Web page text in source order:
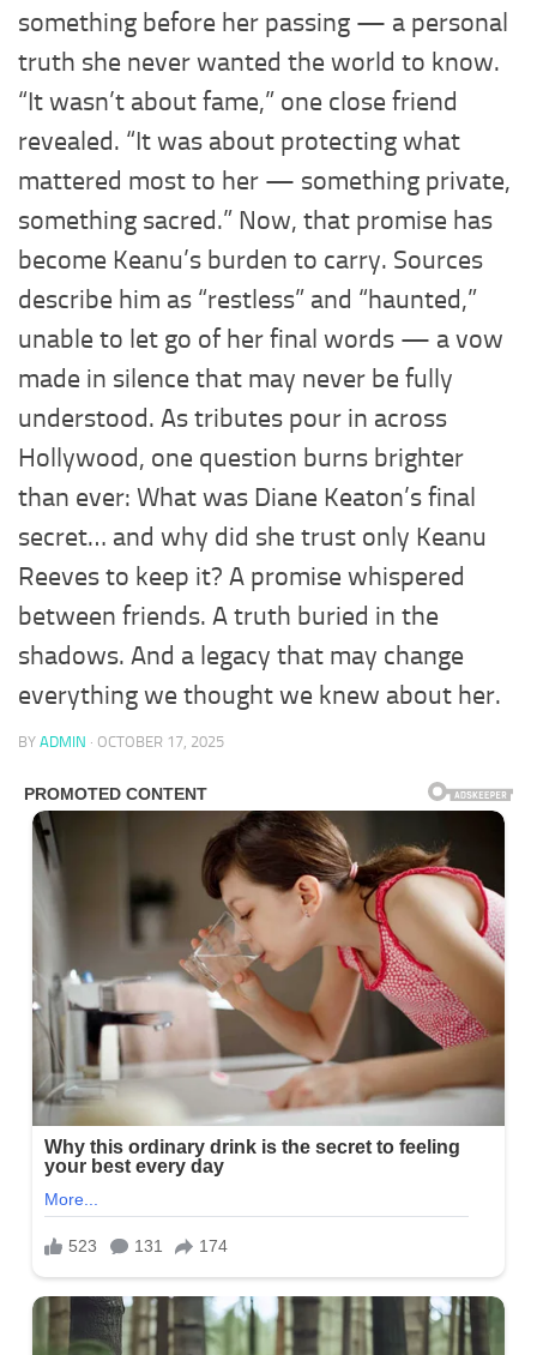
something before her passing — a personal
truth she never wanted the world to know.
“It wasn’t about fame,” one close friend
revealed. “It was about protecting what
mattered most to her — something private,
something sacred.” Now, that promise has
become Keanu’s burden to carry. Sources
describe him as “restless” and “haunted,”
unable to let go of her final words — a vow
made in silence that may never be fully
understood. As tributes pour in across
Hollywood, one question burns brighter
than ever: What was Diane Keaton’s final
secret… and why did she trust only Keanu
Reeves to keep it? A promise whispered
between friends. A truth buried in the
shadows. And a legacy that may change
everything we thought we knew about her.
BY ADMIN · OCTOBER 17, 2025